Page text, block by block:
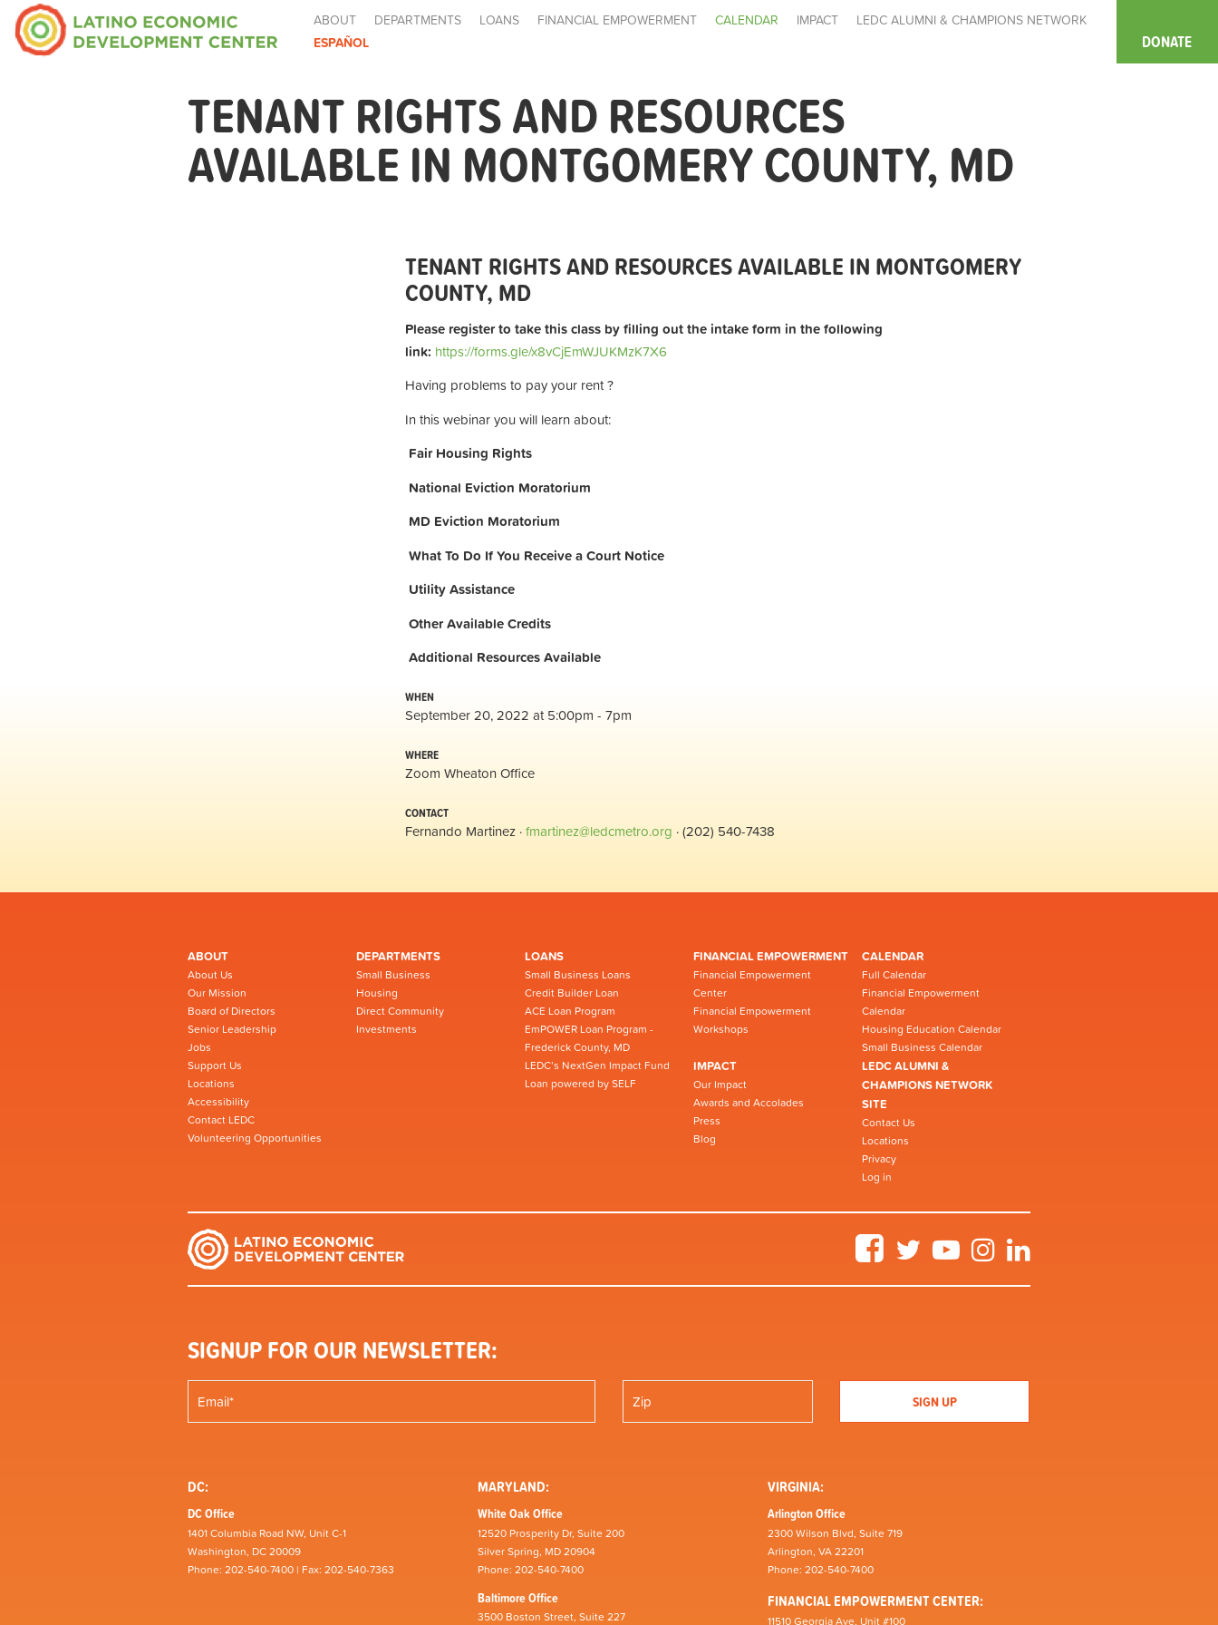
ABOUT DEPARTMENTS LOANS FINANCIAL EMPOWERMENT CALENDAR IMPACT
LEDC ALUMNI & CHAMPIONS NETWORK
ESPAÑOL
DONATE
TENANT RIGHTS AND RESOURCES
AVAILABLE IN MONTGOMERY COUNTY, MD
TENANT RIGHTS AND RESOURCES AVAILABLE IN MONTGOMERY
COUNTY, MD
Please register to take this class by filling out the intake form in the following
link: https://forms.gle/x8vCjEmWJUKMzK7X6
Having problems to pay your rent ?
In this webinar you will learn about:
Fair Housing Rights
National Eviction Moratorium
MD Eviction Moratorium
What To Do If You Receive a Court Notice
Utility Assistance
Other Available Credits
Additional Resources Available
WHEN
September 20, 2022 at 5:00pm - 7pm
WHERE
Zoom Wheaton Office
CONTACT
Fernando Martinez ·fmartinez@ledcmetro.org · (202) 540-7438
ABOUT
About Us
Our Mission
Board of Directors
Senior Leadership
Jobs
Support Us
Locations
Accessibility
Contact LEDC
Volunteering Opportunities
DEPARTMENTS
Small Business
Housing
Direct Community
Investments
LOANS
Small Business Loans
Credit Builder Loan
ACE Loan Program
EmPOWER Loan Program -
Frederick County, MD
LEDC’s NextGen Impact Fund
Loan powered by SELF
FINANCIAL EMPOWERMENT
Financial Empowerment
Center
Financial Empowerment
Workshops
CALENDAR
Full Calendar
Financial Empowerment
Calendar
Housing Education Calendar
Small Business Calendar
IMPACT
Our Impact
Awards and Accolades
Press
Blog
LEDC ALUMNI &
CHAMPIONS NETWORK
SITE
Contact Us
Locations
Privacy
Log in
FacebookTwitter YouTubeInstagram
SIGNUP FOR OUR NEWSLETTER:
DC:
DC Office
1401 Columbia Road NW, Unit C-1
Washington, DC 20009
Phone: 202-540-7400 | Fax: 202-540-7363
MARYLAND:
White Oak Office
12520 Prosperity Dr, Suite 200
Silver Spring, MD 20904
Phone: 202-540-7400
Baltimore Office
3500 Boston Street, Suite 227
VIRGINIA:
Arlington Office
2300 Wilson Blvd, Suite 719
Arlington, VA 22201
Phone: 202-540-7400
FINANCIAL EMPOWERMENT CENTER:
11510 Georgia Ave, Unit #100